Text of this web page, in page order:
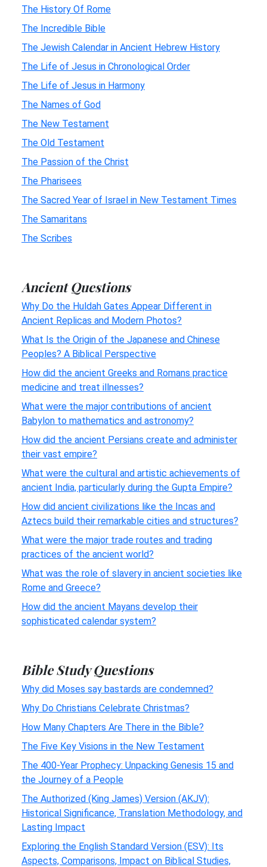
The History Of Rome
The Incredible Bible
The Jewish Calendar in Ancient Hebrew History
The Life of Jesus in Chronological Order
The Life of Jesus in Harmony
The Names of God
The New Testament
The Old Testament
The Passion of the Christ
The Pharisees
The Sacred Year of Israel in New Testament Times
The Samaritans
The Scribes
Ancient Questions
Why Do the Huldah Gates Appear Different in
Ancient Replicas and Modern Photos?
What Is the Origin of the Japanese and Chinese
Peoples? A Biblical Perspective
How did the ancient Greeks and Romans practice
medicine and treat illnesses?
What were the major contributions of ancient
Babylon to mathematics and astronomy?
How did the ancient Persians create and administer
their vast empire?
What were the cultural and artistic achievements of
ancient India, particularly during the Gupta Empire?
How did ancient civilizations like the Incas and
Aztecs build their remarkable cities and structures?
What were the major trade routes and trading
practices of the ancient world?
What was the role of slavery in ancient societies like
Rome and Greece?
How did the ancient Mayans develop their
sophisticated calendar system?
Bible Study Questions
Why did Moses say bastards are condemned?
Why Do Christians Celebrate Christmas?
How Many Chapters Are There in the Bible?
The Five Key Visions in the New Testament
The 400-Year Prophecy: Unpacking Genesis 15 and
the Journey of a People
The Authorized (King James) Version (AKJV):
Historical Significance, Translation Methodology, and
Lasting Impact
Exploring the English Standard Version (ESV): Its
Aspects, Comparisons, Impact on Biblical Studies,